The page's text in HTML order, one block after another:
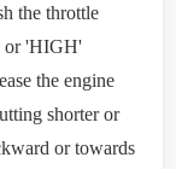
the throttle
or 'HIGH'
the engine
shorter or
or towards